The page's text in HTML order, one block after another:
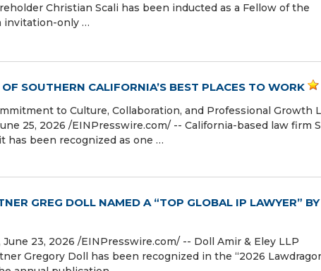
Christian Scali has been inducted as a Fellow of the
invitation-only …
SOUTHERN CALIFORNIA’S BEST PLACES TO WORK
to Culture, Collaboration, and Professional Growth
25, 2026 /⁨EINPresswire.com⁩/ -- California-based law firm
has been recognized as one …
GREG DOLL NAMED A “TOP GLOBAL IP LAWYER” BY
June 23, 2026 /⁨EINPresswire.com⁩/ -- Doll Amir & Eley LLP
Gregory Doll has been recognized in the “2026